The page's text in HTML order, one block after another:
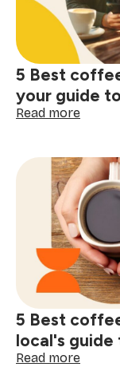
5 Best
your guide
Read more:
coffee
shops
in
your
guide
to
cafés
5 Best
local's
Read more: